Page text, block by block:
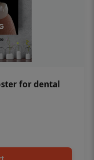
for dental